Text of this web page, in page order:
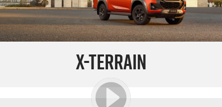
Demo Cars
Used Cars
Special Offers
Stock Specials
SERVICE
Service Plus
5 Years Flat Price Servicing
PARTS
X-TERRAIN